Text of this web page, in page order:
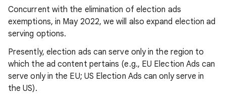
Concurrent with the elimination of election ads
exemptions, in May 2022, we will also expand election ad
serving options.
Presently, election ads can serve only in the region to
which the ad content pertains (e.g., EU Election Ads can
serve only in the EU; US Election Ads can only serve in
the US).